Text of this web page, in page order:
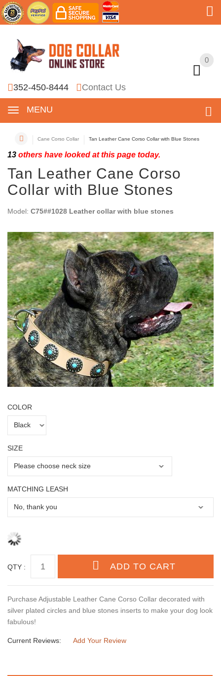
0
352-450-8444 Contact Us
MENU
0
Cane Corso Collar Tan Leather Cane Corso Collar with Blue Stones
13 others have looked at this page today.
Tan Leather Cane Corso
Collar with Blue Stones
Model: C75##1028 Leather collar with blue stones
COLOR
SIZE
MATCHING LEASH
QTY :
Purchase Adjustable Leather Cane Corso Collar decorated with
silver plated circles and blue stones inserts to make your dog look
fabulous!
Current Reviews: Add Your Review